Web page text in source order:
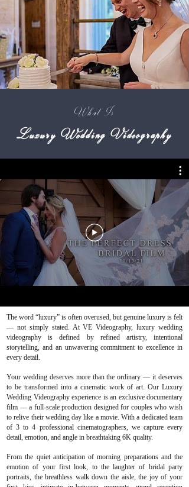
What Is
Luxury Wedding Videography
The word “luxury” is often overused, but genuine luxury is felt
— not simply stated. At VE Videography, luxury wedding
videography is defined by refined artistry, intentional
storytelling, and an unwavering commitment to excellence in
every detail.
Your wedding deserves more than the ordinary — it deserves
to be transformed into a cinematic work of art. Our Luxury
Wedding Videography experience is an exclusive documentary
film — a full-scale production designed for couples who wish
to relive their wedding day like a movie. With a dedicated team
of 3 to 4 professional cinematographers, we capture every
detail, emotion, and angle in breathtaking 6K quality.
From the quiet anticipation of morning preparations and the
emotion of your first look, to the laughter of bridal party
portraits, the breathless walk down the aisle, the joy of your